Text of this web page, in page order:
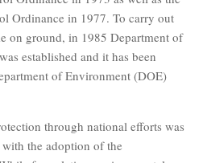
Ordinance in 1977. To carry out
on ground, in 1985 Department of
established and it has been
of Environment (DOE)
through national efforts was
the adoption of the